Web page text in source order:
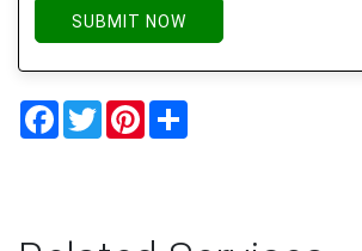
SUBMIT NOW
Facebook
TwitterPinterest